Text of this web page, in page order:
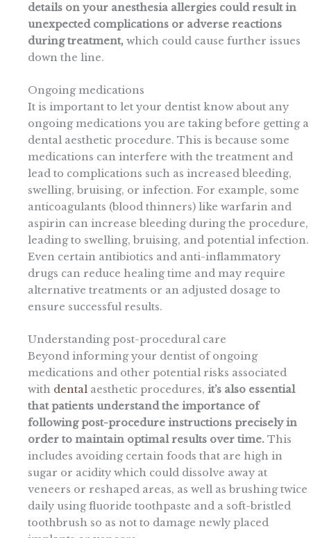
details on your anesthesia allergies could result in
unexpected complications or adverse reactions
during treatment, which could cause further issues
down the line.
Ongoing medications
It is important to let your dentist know about any
ongoing medications you are taking before getting a
dental aesthetic procedure. This is because some
medications can interfere with the treatment and
lead to complications such as increased bleeding,
swelling, bruising, or infection. For example, some
anticoagulants (blood thinners) like warfarin and
aspirin can increase bleeding during the procedure,
leading to swelling, bruising, and potential infection.
Even certain antibiotics and anti-inflammatory
drugs can reduce healing time and may require
alternative treatments or an adjusted dosage to
ensure successful results.
Understanding post-procedural care
Beyond informing your dentist of ongoing
medications and other potential risks associated
with dental aesthetic procedures, it’s also essential
that patients understand the importance of
following post-procedure instructions precisely in
order to maintain optimal results over time. This
includes avoiding certain foods that are high in
sugar or acidity which could dissolve away at
veneers or reshaped areas, as well as brushing twice
daily using fluoride toothpaste and a soft-bristled
toothbrush so as not to damage newly placed